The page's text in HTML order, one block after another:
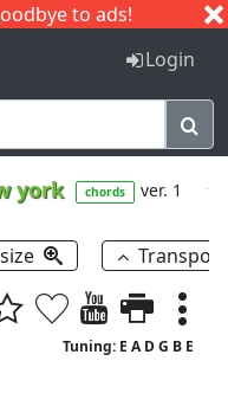
to ads!
I J
Login
york chords ver. 1
Tuning: E A D G B E